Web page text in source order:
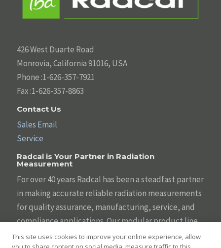
426 West Duarte Road
Monrovia, California 91016, USA
Phone :1-626-357-7921
Fax :1-626-357-8863
Contact Us
Sales Email
Service
Radcal is Your Partner in Radiation
Measurement
For over 40 years Radcal has been a steadfast partner
in making accurate reliable radiation measurements
for quality assurance, manufacturing, service, and
compliance applications. Our modular product line
is designed to be tailored to your individual needs
This site uses cookies to improve your online experience, allow